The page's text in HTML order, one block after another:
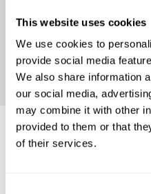
This website uses cookies
We use cookies to
provide social media
We also share information
our social media,
may combine it with other
provided to them or that
of their services.